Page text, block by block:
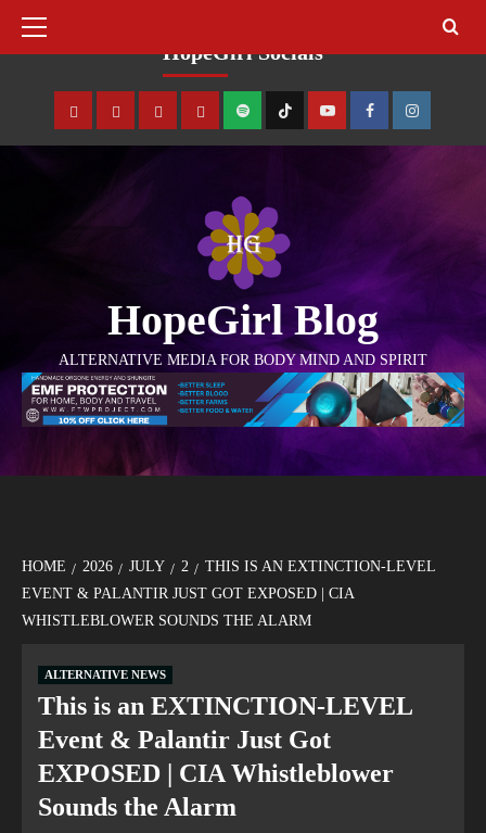
HopeGirl Socials
HopeGirl Blog
ALTERNATIVE MEDIA FOR BODY MIND AND SPIRIT
HOME 2026 JULY 2
THIS IS AN EXTINCTION-LEVEL
EVENT & PALANTIR JUST GOT EXPOSED | CIA
WHISTLEBLOWER SOUNDS THE ALARM
ALTERNATIVE NEWS
This is an EXTINCTION-LEVEL
Event & Palantir Just Got
EXPOSED | CIA Whistleblower
Sounds the Alarm